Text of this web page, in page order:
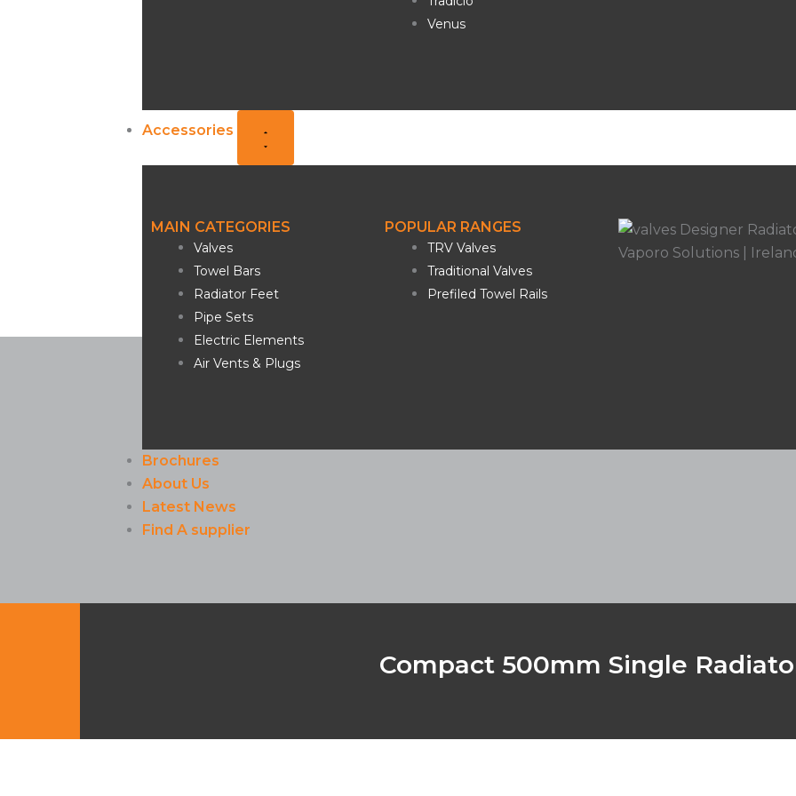
Venus
Accessories
MAIN CATEGORIES
Valves
Towel Bars
Radiator Feet
Pipe Sets
Electric Elements
Air Vents & Plugs
POPULAR RANGES
TRV Valves
Traditional Valves
Prefiled Towel Rails
Brochures
About Us
Latest News
Find A supplier
Compact 500mm Single